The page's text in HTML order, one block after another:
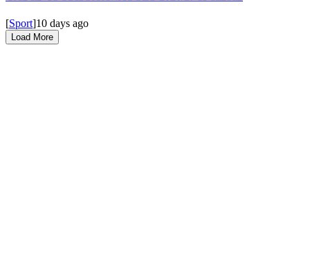
[Sport]10 days ago
Load More